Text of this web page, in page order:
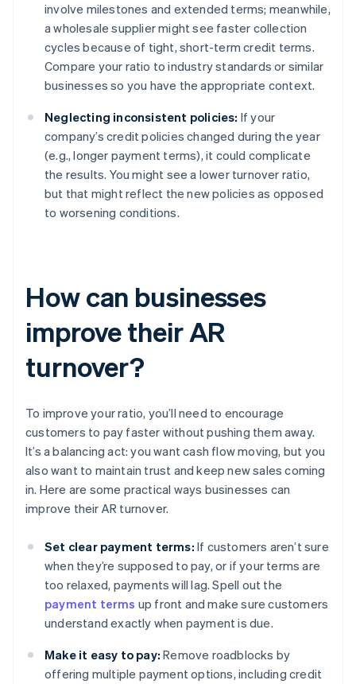
involve milestones and extended terms; meanwhile,
a wholesale supplier might see faster collection
cycles because of tight, short-term credit terms.
Compare your ratio to industry standards or similar
businesses so you have the appropriate context.
Neglecting inconsistent policies: If your
company’s credit policies changed during the year
(e.g., longer payment terms), it could complicate
the results. You might see a lower turnover ratio,
but that might reflect the new policies as opposed
to worsening conditions.
How can businesses
improve their AR
turnover?
To improve your ratio, you’ll need to encourage
customers to pay faster without pushing them away.
It’s a balancing act: you want cash flow moving, but you
also want to maintain trust and keep new sales coming
in. Here are some practical ways businesses can
improve their AR turnover.
Set clear payment terms: If customers aren’t sure
when they’re supposed to pay, or if your terms are
too relaxed, payments will lag. Spell out the
payment terms up front and make sure customers
understand exactly when payment is due.
Make it easy to pay: Remove roadblocks by
offering multiple payment options, including credit